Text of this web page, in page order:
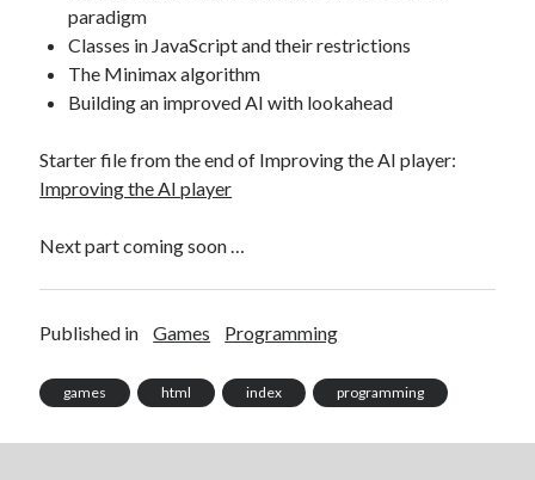
paradigm
Classes in JavaScript and their restrictions
The Minimax algorithm
Building an improved AI with lookahead
Starter file from the end of Improving the AI player:
Improving the AI player
Next part coming soon …
Published in Games Programming
games html index programming